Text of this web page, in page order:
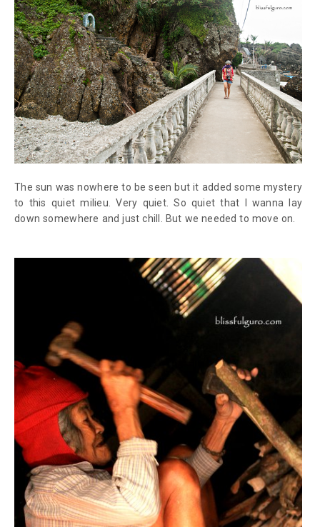
The sun was nowhere to be seen but it added some mystery
to this quiet milieu. Very quiet. So quiet that I wanna lay
down somewhere and just chill. But we needed to move on.